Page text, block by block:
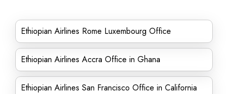
Ethiopian Airlines Rome Luxembourg Office
Ethiopian Airlines Accra Office in Ghana
Ethiopian Airlines San Francisco Office in California